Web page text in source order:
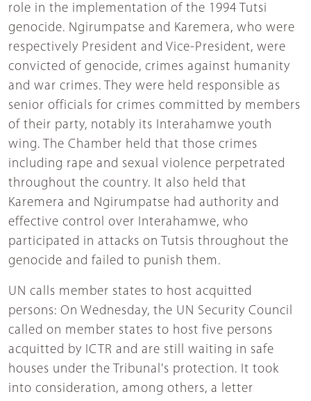
role in the implementation of the 1994 Tutsi
genocide. Ngirumpatse and Karemera, who were
respectively President and Vice-President, were
convicted of genocide, crimes against humanity
and war crimes. They were held responsible as
senior officials for crimes committed by members
of their party, notably its Interahamwe youth
wing. The Chamber held that those crimes
including rape and sexual violence perpetrated
throughout the country. It also held that
Karemera and Ngirumpatse had authority and
effective control over Interahamwe, who
participated in attacks on Tutsis throughout the
genocide and failed to punish them.
UN calls member states to host acquitted
persons: On Wednesday, the UN Security Council
called on member states to host five persons
acquitted by ICTR and are still waiting in safe
houses under the Tribunal's protection. It took
into consideration, among others, a letter